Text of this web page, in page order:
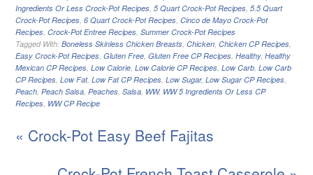
Ingredients Or Less Crock-Pot Recipes ,5 Quart Crock-Pot Recipes ,5.5 Quart
Crock-Pot Recipes ,6 Quart Crock-Pot Recipes ,Cinco de Mayo Crock-Pot
Recipes ,Crock-Pot Entree Recipes ,Summer Crock-Pot Recipes
Tagged With:Boneless Skinless Chicken Breasts ,Chicken ,Chicken CP Recipes
Easy Crock-Pot Recipes ,Gluten Free ,Gluten Free CP Recipes ,Healthy,Healthy
Mexican CP Recipes ,Low Calorie ,Low Calorie CP Recipes ,Low Carb ,Low Carb
CP Recipes ,Low Fat,Low Fat CP Recipes ,Low Sugar,Low Sugar CP Recipes
Peach ,Peach Salsa ,Peaches ,Salsa WW, WW 5 Ingredients Or Less CP
Recipes WW CP Recipe
« Crock-Pot Easy Beef Fajitas